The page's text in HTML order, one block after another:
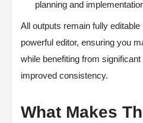
planning and
All outputs remain fully editable
powerful editor, ensuring you
while benefiting from
improved consistency.
What Makes